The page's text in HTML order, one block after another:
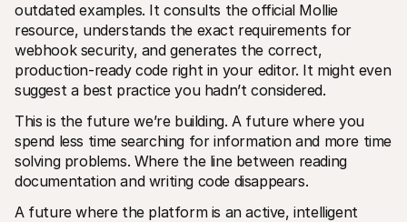
outdated examples. It consults the official Mollie
resource, understands the exact requirements for
webhook security, and generates the correct,
production-ready code right in your editor. It might even
suggest a best practice you hadn’t considered.
This is the future we’re building. A future where you
spend less time searching for information and more time
solving problems. Where the line between reading
documentation and writing code disappears.
A future where the platform is an active, intelligent